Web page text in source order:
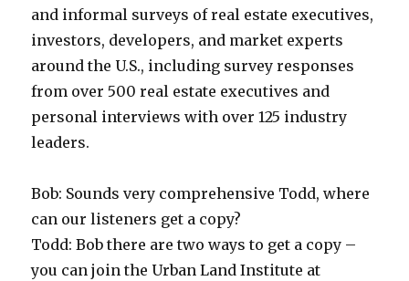
and informal surveys of real estate executives,
investors, developers, and market experts
around the U.S., including survey responses
from over 500 real estate executives and
personal interviews with over 125 industry
leaders.
Bob: Sounds very comprehensive Todd, where
can our listeners get a copy?
Todd: Bob there are two ways to get a copy –
you can join the Urban Land Institute at